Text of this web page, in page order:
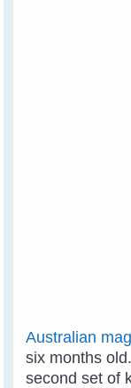
Australian
six months
second set of